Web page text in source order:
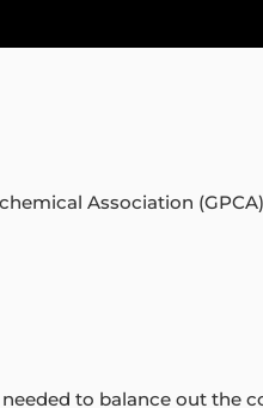
Association
to balance out the